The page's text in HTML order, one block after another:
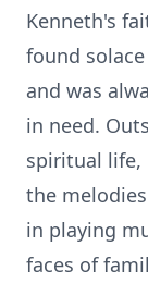
Kenneth's
found
and was
in need.
spiritual life,
the
in playing
faces of